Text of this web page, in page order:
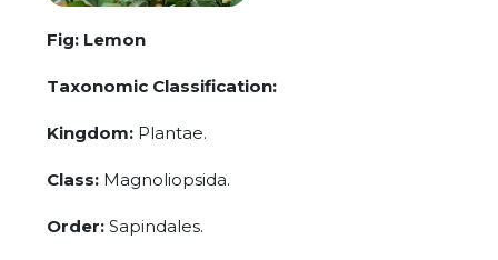
Fig: Lemon
Taxonomic Classification:
Kingdom: Plantae.
Class: Magnoliopsida.
Order: Sapindales.